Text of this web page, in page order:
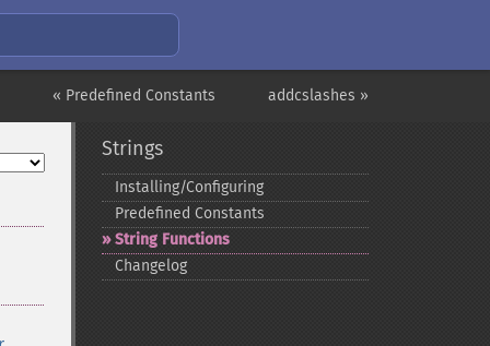
addcslashes »
« Predefined Constants
Strings
Installing/Configuring
Predefined Constants
String Functions
Changelog